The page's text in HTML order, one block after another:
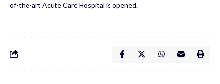
of-the-art Acute Care Hospital is opened.